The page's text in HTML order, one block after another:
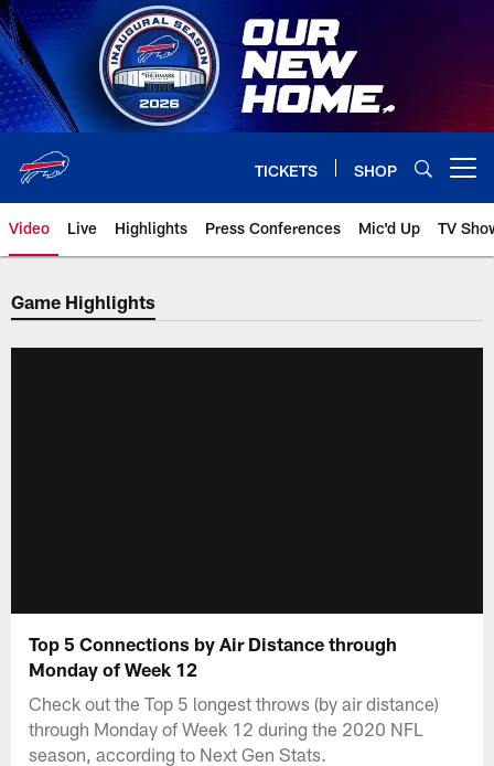
Skip
to
main
content
TICKETS SHOP
Video Live Highlights Press Conferences Mic'd Up TV
Game Highlights
Top 5 Connections by Air Distance through
Monday of Week 12
Check out the Top 5 longest throws (by air distance)
through Monday of Week 12 during the 2020 NFL
season, according to Next Gen Stats.